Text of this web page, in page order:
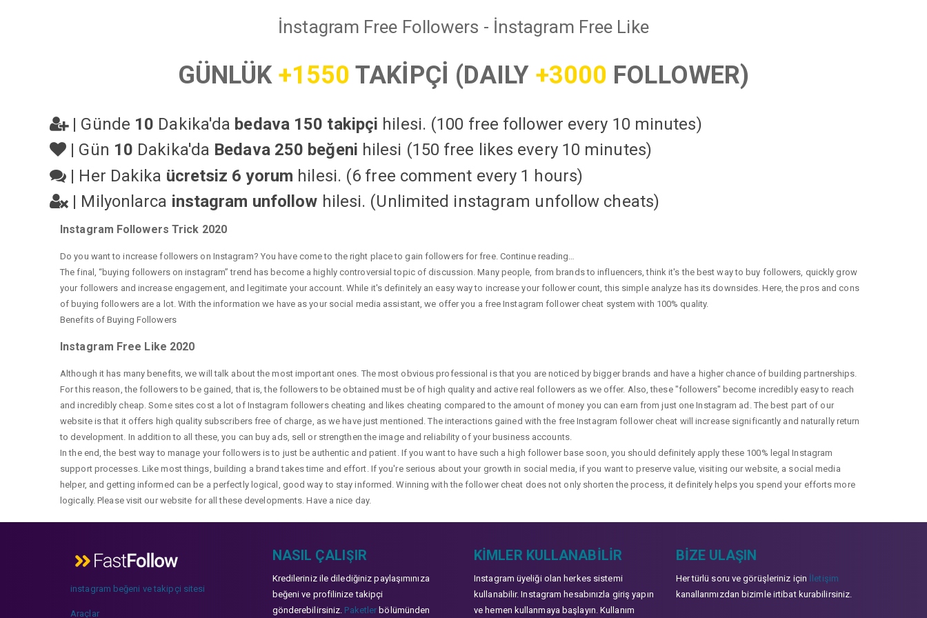
İnstagram Free Followers - İnstagram Free Like
GÜNLÜK +1550 TAKİPÇİ (DAILY +3000 FOLLOWER)
| Günde 10 Dakika'da bedava 150 takipçi hilesi. (100 free follower every 10 minutes)
| Gün 10 Dakika'da Bedava 250 beğeni hilesi (150 free likes every 10 minutes)
| Her Dakika ücretsiz 6 yorum hilesi. (6 free comment every 1 hours)
| Milyonlarca instagram unfollow hilesi. (Unlimited instagram unfollow cheats)
Instagram Followers Trick 2020
Do you want to increase followers on Instagram? You have come to the right place to gain followers for free. Continue reading…
The final, “buying followers on instagram” trend has become a highly controversial topic of discussion. Many people, from brands to influencers, think it's the best way to buy followers, quickly grow
your followers and increase engagement, and legitimate your account. While it's definitely an easy way to increase your follower count, this simple analyze has its downsides. Here, the pros and cons
of buying followers are a lot. With the information we have as your social media assistant, we offer you a free Instagram follower cheat system with 100% quality.
Benefits of Buying Followers
Instagram Free Like 2020
Although it has many benefits, we will talk about the most important ones. The most obvious professional is that you are noticed by bigger brands and have a higher chance of building partnerships.
For this reason, the followers to be gained, that is, the followers to be obtained must be of high quality and active real followers as we offer. Also, these "followers" become incredibly easy to reach
and incredibly cheap. Some sites cost a lot of Instagram followers cheating and likes cheating compared to the amount of money you can earn from just one Instagram ad. The best part of our
website is that it offers high quality subscribers free of charge, as we have just mentioned. The interactions gained with the free Instagram follower cheat will increase significantly and naturally return
to development. In addition to all these, you can buy ads, sell or strengthen the image and reliability of your business accounts.
In the end, the best way to manage your followers is to just be authentic and patient. If you want to have such a high follower base soon, you should definitely apply these 100% legal Instagram
support processes. Like most things, building a brand takes time and effort. If you're serious about your growth in social media, if you want to preserve value, visiting our website, a social media
helper, and getting informed can be a perfectly logical, good way to stay informed. Winning with the follower cheat does not only shorten the process, it definitely helps you spend your efforts more
logically. Please visit our website for all these developments. Have a nice day.
instagram beğeni ve takipçi sitesi
Araçlar
NASIL ÇALIŞIR
Kredileriniz ile dilediğiniz paylaşımınıza
beğeni ve profilinize takipçi
gönderebilirsiniz. Paketler bölümünden
KIMLER KULLANABILIR
Instagram üyeliği olan herkes sistemi
kullanabilir. Instagram hesabınızla giriş yapın
ve hemen kullanmaya başlayın. Kullanım
BIZE ULAŞIN
Her türlü soru ve görüşleriniz için İletişim
kanallarımızdan bizimle irtibat kurabilirsiniz.